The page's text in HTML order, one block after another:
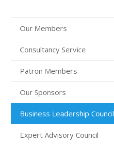
Our Members
Consultancy Service
Patron Members
Our Sponsors
Business Leadership Council
Expert Advisory Council